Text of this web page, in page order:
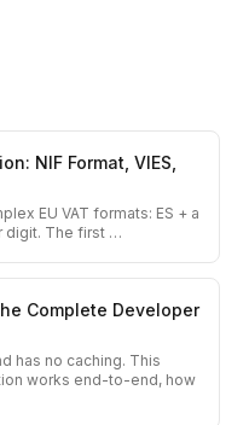
NIF Format, VIES,
EU VAT formats: ES + a
digit. The first …
Complete Developer
has no caching. This
works end-to-end, how